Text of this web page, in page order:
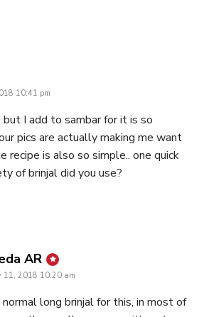
10:41 pm
I add to sambar for it is so
pics are actually making me want
recipe is also so simple.. one quick
of brinjal did you use?
AR says:
11, 2018 10:20 am
long brinjal for this, in most of